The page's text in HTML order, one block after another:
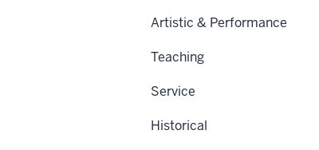
Artistic & Performance
Teaching
Service
Historical